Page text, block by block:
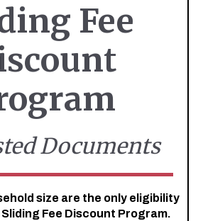
Fee
Documents
size are the only eligibility
Fee Discount Program.